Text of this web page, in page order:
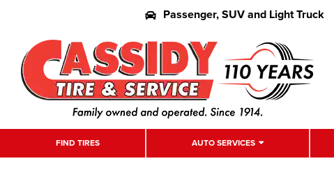
Passenger, SUV and Light Truck
FIND TIRES AUTO SERVICES